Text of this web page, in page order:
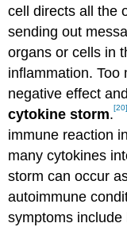
cell directs all the
sending out
organs or cells in
inflammation. Too
negative effect
cytokine storm.[20]
immune reaction
many cytokines
storm can occur
autoimmune
symptoms